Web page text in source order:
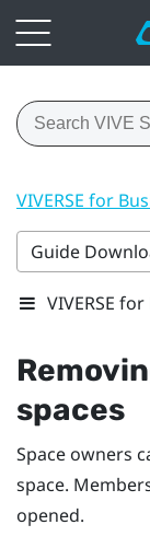
VIVERSE for
Guide
VIVERSE
spaces
Space owners
space.
opened.